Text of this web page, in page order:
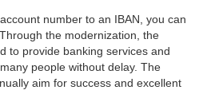
number to an IBAN, you can
the modernization, the
to provide banking services and
people without delay. The
aim for success and excellent